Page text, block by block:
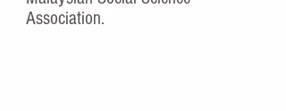
Associates (IDEAs) and President,